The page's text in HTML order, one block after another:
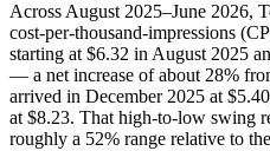
Across August 2025–June 2026,
cost‑per‑thousand‑impressions
starting at $6.32 in August 2025
— a net increase of about 28%
arrived in December 2025 at
at $8.23. That high‑to‑low swing
roughly a 52% range relative to